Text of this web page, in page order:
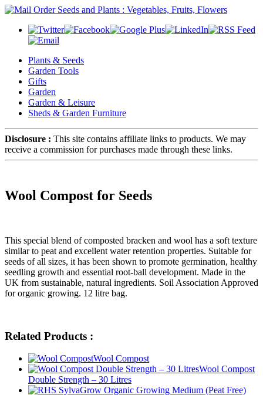
Plants & Seeds
Garden Tools
Gifts
Garden
Garden & Leisure
Sheds & Garden Furniture
Disclosure : This site contains affiliate links to products. We may
receive a commission for purchases made through these links.
Wool Compost for Seeds
This special blend of composted bracken and wool has a soft texture
similar to peat and excellent water retention properties. Suitable for
seeds of all sizes, it has been shown to promote germination, healthy
seedling growth and essential root-ball development. Made in the
UK from sustainable, natural ingredients. Soil Association Approved
for organic growing. 12 litre bag.
Related Products :
Wool Compost
Wool Compost
Double Strength – 30 Litres